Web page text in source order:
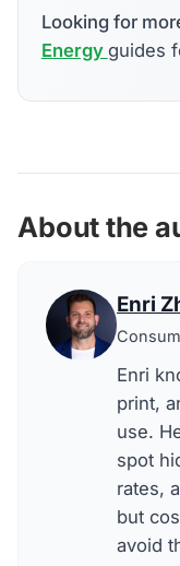
Looking for
Energy guides
About the
Enri
Enri
print,
use.
spot
rates,
but
avoid